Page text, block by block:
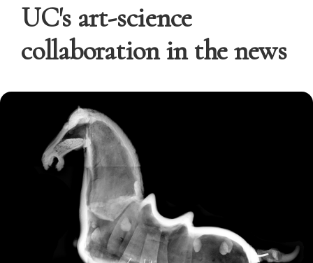
UC's art-science
collaboration in the news